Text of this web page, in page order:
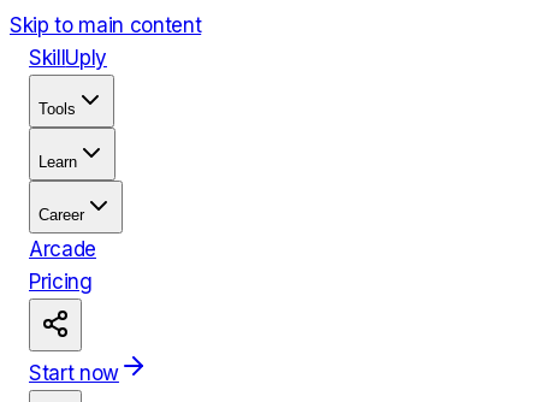
Skip to main content
Skill Uply
Tools
Learn
Career
Arcade
Pricing
Start now